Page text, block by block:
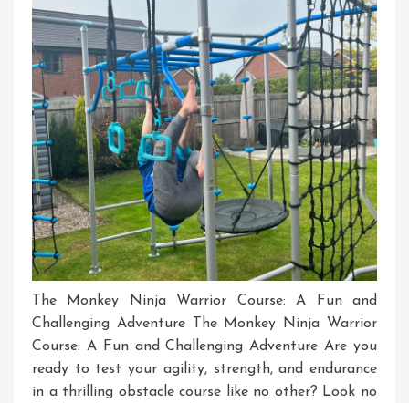
The Monkey Ninja Warrior Course: A Fun and
Challenging Adventure The Monkey Ninja Warrior
Course: A Fun and Challenging Adventure Are you
ready to test your agility, strength, and endurance
in a thrilling obstacle course like no other? Look no